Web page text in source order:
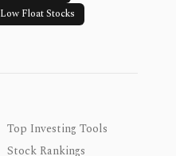
Low Float Stocks
Top Investing Tools
Stock Rankings